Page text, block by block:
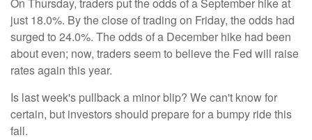
On Thursday, traders put the odds of a September hike at
just 18.0%. By the close of trading on Friday, the odds had
surged to 24.0%. The odds of a December hike had been
about even; now, traders seem to believe the Fed will raise
rates again this year.
Is last week's pullback a minor blip? We can't know for
certain, but investors should prepare for a bumpy ride this
fall.